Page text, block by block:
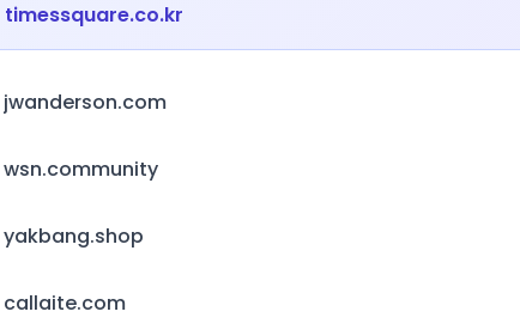
timessquare.co.kr
jwanderson.com
wsn.community
yakbang.shop
callaite.com